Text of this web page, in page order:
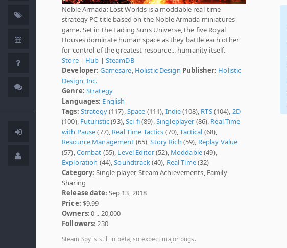
Noble Armada: Lost Worlds is a moddable real-time
strategy PC title based on the Noble Armada miniatures
game. Set in the Fading Suns Universe, the five Royal
Houses dominate human space as they battle each other
for control of the greatest resource... humanity itself.
Store| Hub | SteamDB
Developer: Gamesare Holistic Design Publisher: Holistic
Design, Inc.
Genre: Strategy
Languages: English
Tags: Strategy(117), Space (111), Indie(108), RTS(104), 2D
(100), Futuristic(93),Sci-fi(89), Singleplayer (86), Real-Time
with Pause(77), Real Time Tactics (70),Tactical (68),
Resource Management (65),Story Rich (59), Replay Value
(57), Combat (55), Level Editor(52), Moddable(49),
Exploration (44),Soundtrack(40), Real-Time(32)
Category: Single-player, Steam Achievements, Family
Sharing
Release date: Sep 13, 2018
Price: $9.99
Owners: 0 .. 20,000
Followers: 230
Steam Spy is still in beta, so expect major bugs.